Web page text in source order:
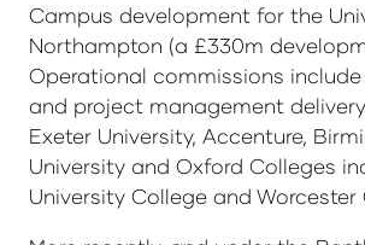
Campus development for the
Northampton (a £330m
Operational commissions
and project management
Exeter University, Accenture,
University and Oxford Colleges
University College and Worcester